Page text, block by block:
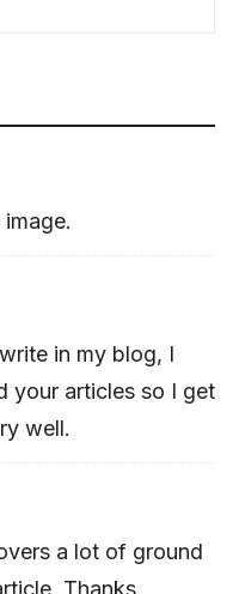
in my blog, I
your articles so I get
well.
a lot of ground
Thanks.